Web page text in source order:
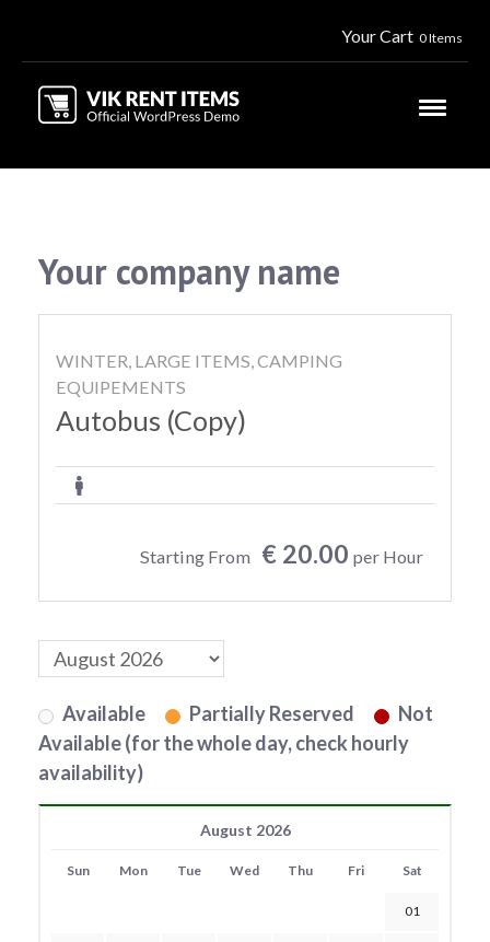
Your Cart 0 Items
Your company name
WINTER, LARGE ITEMS, CAMPING
EQUIPEMENTS
Autobus (Copy)
Starting From € 20.00 per Hour
Available Partially Reserved
Not
Available (for the whole day, check hourly
availability)
August 2026
Sun Mon Tue Wed Thu Fri Sat
01